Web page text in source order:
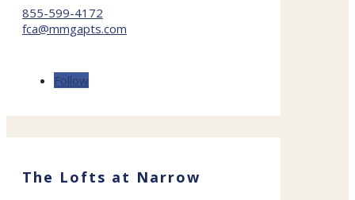
855-599-4172
fca@mmgapts.com
Follow
The Lofts at Narrow